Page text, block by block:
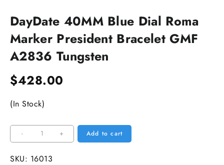
DayDate 40MM Blue Dial Roma
Marker President Bracelet GMF
A2836 Tungsten
$428.00
(In Stock)
-
DayDate
40MM
Blue
+ Add to cart
SKU: 16013